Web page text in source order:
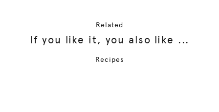
Related
If you like it, you also like ...
Recipes